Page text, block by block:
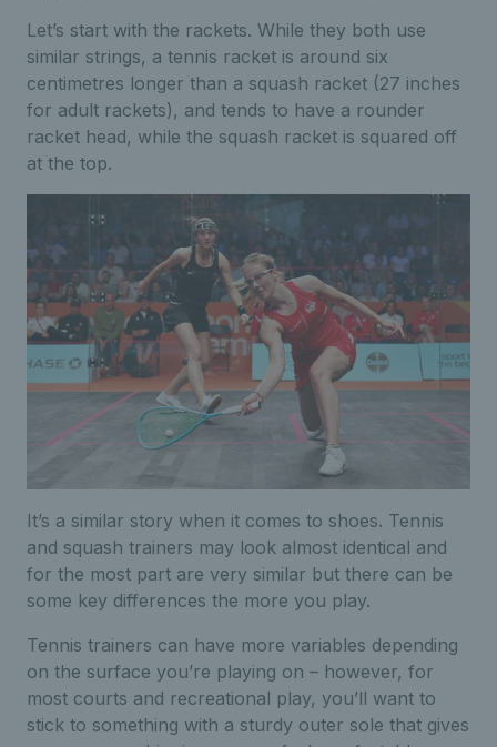
Let’s start with the rackets. While they both use
similar strings, a tennis racket is around six
centimetres longer than a squash racket (27 inches
for adult rackets), and tends to have a rounder
racket head, while the squash racket is squared off
at the top.
It’s a similar story when it comes to shoes. Tennis
and squash trainers may look almost identical and
for the most part are very similar but there can be
some key differences the more you play.
Tennis trainers can have more variables depending
on the surface you’re playing on – however, for
most courts and recreational play, you’ll want to
stick to something with a sturdy outer sole that gives